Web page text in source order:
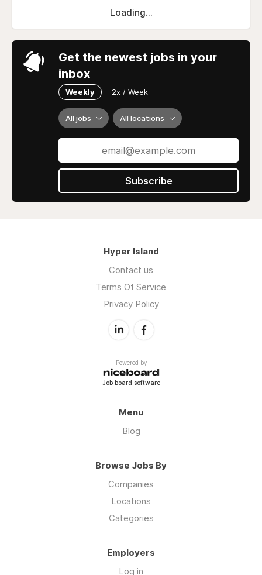
Loading...
Get the newest jobs in your
inbox
Weekly 2x / Week
All jobs All locations
Subscribe
Hyper Island
Contact us
Terms Of Service
Privacy Policy
Powered by
Job board software
Menu
Blog
Browse Jobs By
Companies
Locations
Categories
Employers
Log in